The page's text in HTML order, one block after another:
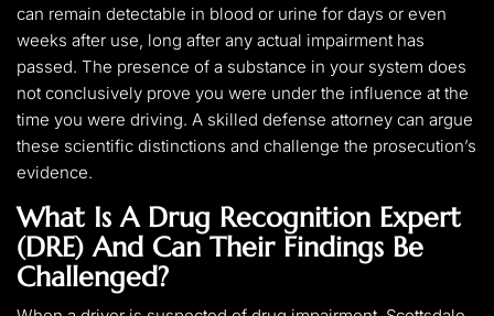
can remain detectable in blood or urine for days or even
weeks after use, long after any actual impairment has
passed. The presence of a substance in your system does
not conclusively prove you were under the influence at the
time you were driving. A skilled defense attorney can argue
these scientific distinctions and challenge the prosecution’s
evidence.
What Is A Drug Recognition Expert
(DRE) And Can Their Findings Be
Challenged?